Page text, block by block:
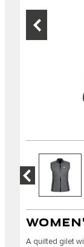
A quilted gilet